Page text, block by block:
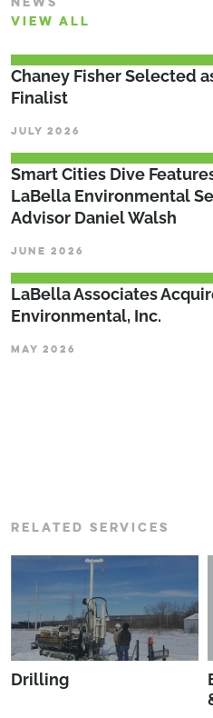
VIEW ALL
Chaney Fisher Selected
Finalist
JULY 2026
Smart Cities Dive
LaBella Environmental
Advisor Daniel Walsh
JUNE 2026
LaBella Associates
Environmental, Inc.
MAY 2026
RELATED SERVICES
Drilling